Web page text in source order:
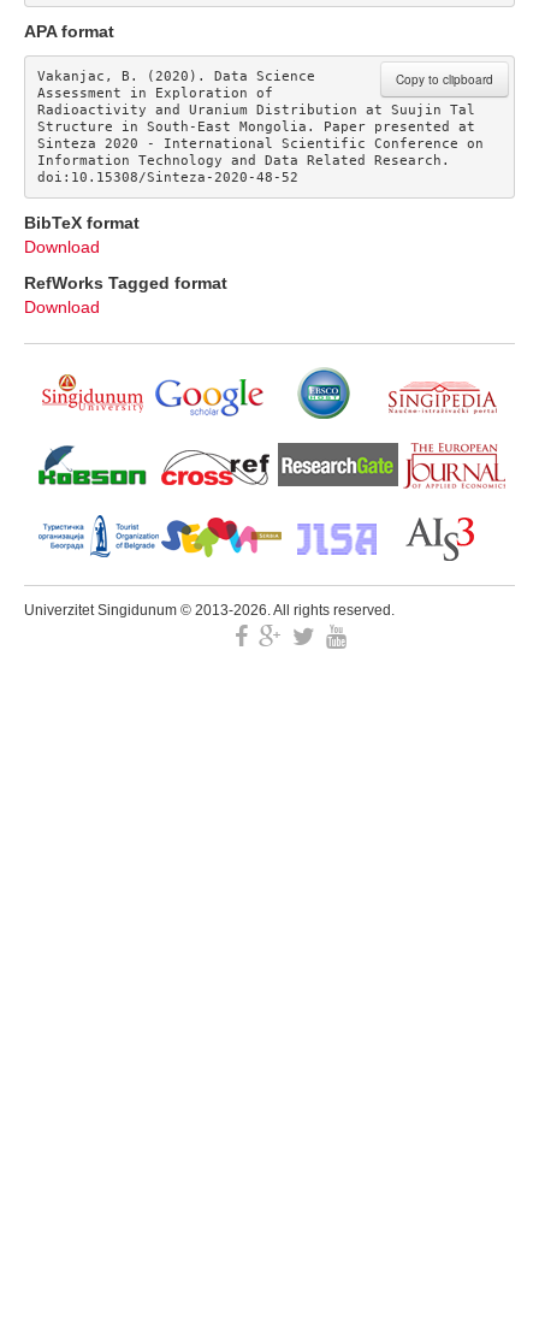
APA format
Copy to clipboard
Vakanjac, B. (2020). Data Science
Assessment in Exploration of
Radioactivity and Uranium Distribution at Suujin Tal
Structure in South-East Mongolia. Paper presented at
Sinteza 2020 - International Scientific Conference on
Information Technology and Data Related Research.
doi:10.15308/Sinteza-2020-48-52
BibTeX format
Download
RefWorks Tagged format
Download
Univerzitet Singidunum © 2013-2026. All rights reserved.